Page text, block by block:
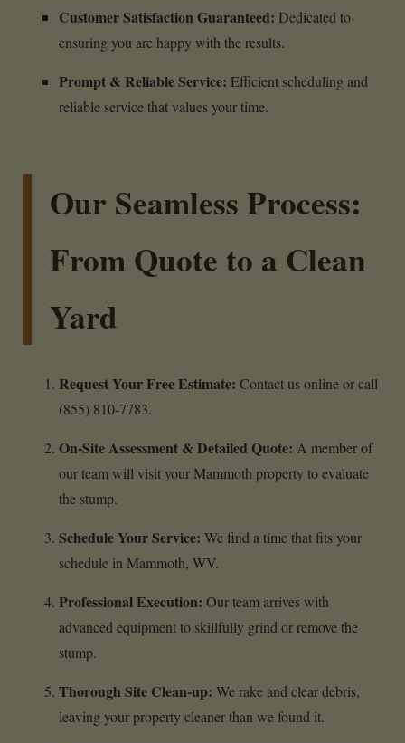
Customer Satisfaction Guaranteed: Dedicated to
ensuring you are happy with the results.
Prompt & Reliable Service: Efficient scheduling and
reliable service that values your time.
Our Seamless Process:
From Quote to a Clean
Yard
Request Your Free Estimate: Contact us online or call
(855) 810-7783.
On-Site Assessment & Detailed Quote: A member of
our team will visit your Mammoth property to evaluate
the stump.
Schedule Your Service: We find a time that fits your
schedule in Mammoth, WV.
Professional Execution: Our team arrives with
advanced equipment to skillfully grind or remove the
stump.
Thorough Site Clean-up: We rake and clear debris,
leaving your property cleaner than we found it.